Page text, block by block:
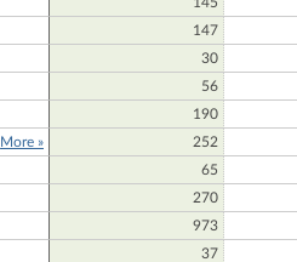
147
30
56
190
More » 252
65
270
973
37